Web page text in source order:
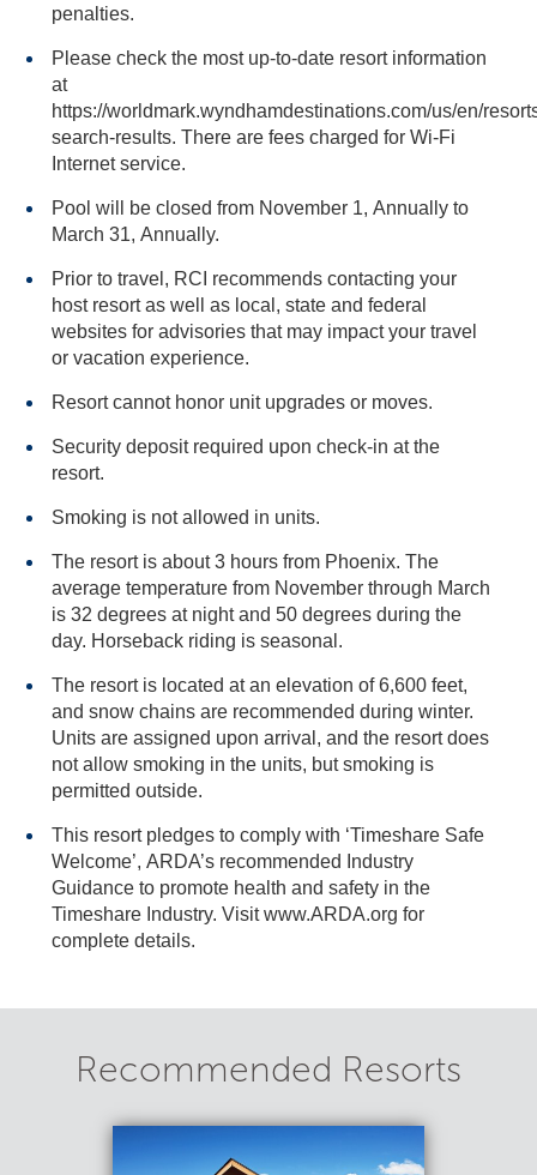
penalties.
Please check the most up-to-date resort information
at
https://worldmark.wyndhamdestinations.com/us/en/
search-results. There are fees charged for Wi-Fi
Internet service.
Pool will be closed from November 1, Annually to
March 31, Annually.
Prior to travel, RCI recommends contacting your
host resort as well as local, state and federal
websites for advisories that may impact your travel
or vacation experience.
Resort cannot honor unit upgrades or moves.
Security deposit required upon check-in at the
resort.
Smoking is not allowed in units.
The resort is about 3 hours from Phoenix. The
average temperature from November through March
is 32 degrees at night and 50 degrees during the
day. Horseback riding is seasonal.
The resort is located at an elevation of 6,600 feet,
and snow chains are recommended during winter.
Units are assigned upon arrival, and the resort does
not allow smoking in the units, but smoking is
permitted outside.
This resort pledges to comply with ‘Timeshare Safe
Welcome’, ARDA’s recommended Industry
Guidance to promote health and safety in the
Timeshare Industry. Visit www.ARDA.org for
complete details.
Recommended Resorts